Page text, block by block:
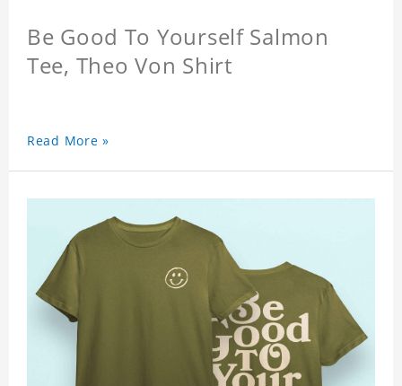
Be Good To Yourself Salmon
Tee, Theo Von Shirt
Read More »